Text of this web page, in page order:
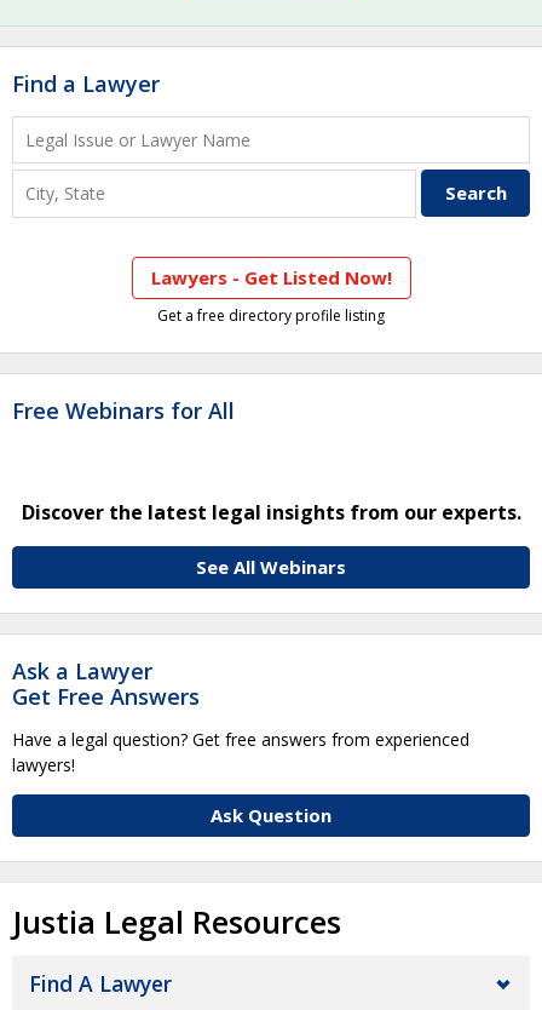
Find a Lawyer
Lawyers - Get Listed Now!
Get a free directory profile listing
Free Webinars for All
Discover the latest legal insights from our experts.
See All Webinars
Ask a Lawyer
Get Free Answers
Have a legal question? Get free answers from experienced
lawyers!
Ask Question
Justia Legal Resources
Find A Lawyer